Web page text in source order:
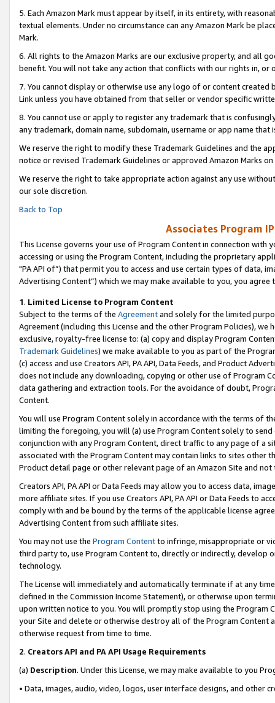
5. Each Amazon Mark must appear by itself, in its entirety, with
textual elements. Under no circumstance can any Amazon Mark be
Mark.
6. All rights to the Amazon Marks are our exclusive property, and all
benefit. You will not take any action that conflicts with our rights in, or
7. You cannot display or otherwise use any logo of or content
Link unless you have obtained from that seller or vendor specific
8. You cannot use or apply to register any trademark that is
any trademark, domain name, subdomain, username or app name
We reserve the right to modify these Trademark Guidelines and the
notice or revised Trademark Guidelines or approved Amazon Marks on
We reserve the right to take appropriate action against any use
our sole discretion.
Back to Top
Associates Program
This License governs your use of Program Content in connection
accessing or using the Program Content, including the proprietary
"PA API of”) that permit you to access and use certain types of data,
Advertising Content”) which we may make available to you, you agree
1. Limited License to Program Content
Subject to the terms of the Agreementand solely for the limited
Agreement (including this License and the other Program Policies),
exclusive, royalty-free license to: (a) copy and display Program
Trademark Guidelines) we make available to you as part of the
(c) access and use Creators API, PA API, Data Feeds, and Product
does not include any downloading, copying or other use of Program
data gathering and extraction tools. For the avoidance of doubt,
Content.
You will use Program Content solely in accordance with the terms of
limiting the foregoing, you will (a) use Program Content solely to
conjunction with any Program Content, direct traffic to any page of a
associated with the Program Content may contain links to sites other
Product detail page or other relevant page of an Amazon Site and not
Creators API, PA API or Data Feeds may allow you to access data,
more affiliate sites. If you use Creators API, PA API or Data Feeds to
comply with and be bound by the terms of the applicable license
Advertising Content from such affiliate sites.
You may not use the Program Contentto infringe, misappropriate or
third party to, use Program Content to, directly or indirectly, develop
technology.
The License will immediately and automatically terminate if at any
defined in the Commission Income Statement), or otherwise upon
upon written notice to you. You will promptly stop using the Program
your Site and delete or otherwise destroy all of the Program Content
otherwise request from time to time.
2. Creators API and PA API Usage Requirements
(a) Description. Under this License, we may make available to you
• Data, images, audio, video, logos, user interface designs, and other